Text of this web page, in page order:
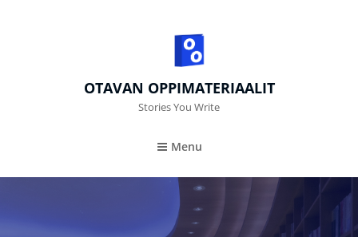
OTAVAN OPPIMATERIAALIT
Stories You Write
Menu